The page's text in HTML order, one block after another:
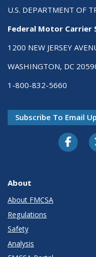
U.S. DEPARTMENT OF
Federal Motor
1200 NEW JERSEY
WASHINGTON, DC
1-800-832-5660
Subscribe To Email
About
About FMCSA
Regulations
Safety
Analysis